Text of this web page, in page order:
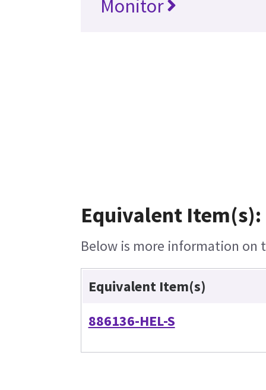
Monitor
Equivalent Item(s):
Below is more information on
Equivalent Item(s)
886136-HEL-S